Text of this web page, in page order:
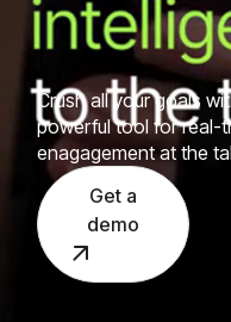
Crush all your goals
powerful tool for real-
enagagement at the
Get a
demo